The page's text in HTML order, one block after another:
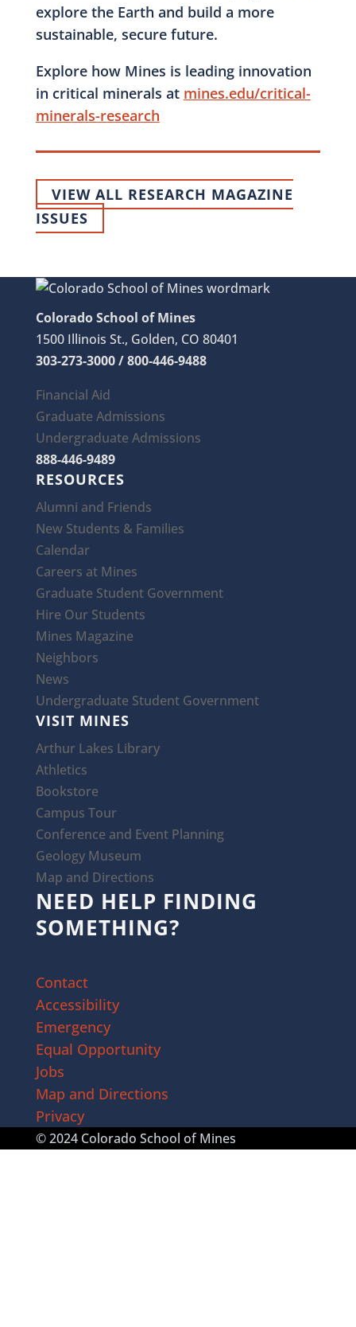
explore the Earth and build a more
sustainable, secure future.
Explore how Mines is leading innovation
in critical minerals at mines.edu/critical-
minerals-research
VIEW ALL RESEARCH MAGAZINE
ISSUES
Colorado School of Mines
1500 Illinois St., Golden, CO 80401
303-273-3000 / 800-446-9488
Financial Aid
Graduate Admissions
Undergraduate Admissions
888-446-9489
RESOURCES
Alumni and Friends
New Students & Families
Calendar
Careers at Mines
Graduate Student Government
Hire Our Students
Mines Magazine
Neighbors
News
Undergraduate Student Government
VISIT MINES
Arthur Lakes Library
Athletics
Bookstore
Campus Tour
Conference and Event Planning
Geology Museum
Map and Directions
NEED HELP FINDING
SOMETHING?
Contact
Accessibility
Emergency
Equal Opportunity
Jobs
Map and Directions
Privacy
© 2024 Colorado School of Mines